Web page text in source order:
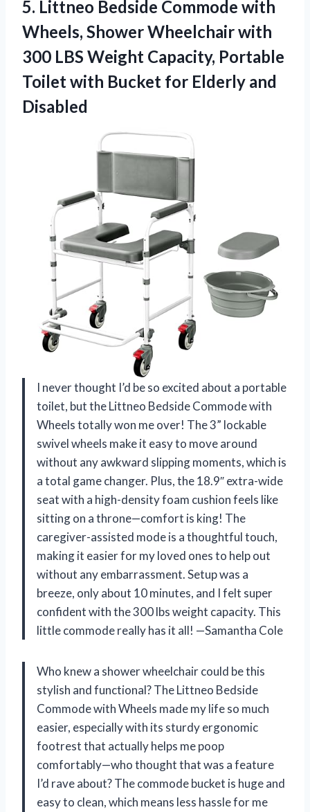
5. Littneo Bedside Commode with
Wheels, Shower Wheelchair with
300 LBS Weight Capacity, Portable
Toilet with Bucket for Elderly and
Disabled
I never thought I’d be so excited about a portable
toilet, but the Littneo Bedside Commode with
Wheels totally won me over! The 3” lockable
swivel wheels make it easy to move around
without any awkward slipping moments, which is
a total game changer. Plus, the 18.9″ extra-wide
seat with a high-density foam cushion feels like
sitting on a throne—comfort is king! The
caregiver-assisted mode is a thoughtful touch,
making it easier for my loved ones to help out
without any embarrassment. Setup was a
breeze, only about 10 minutes, and I felt super
confident with the 300 lbs weight capacity. This
little commode really has it all! —Samantha Cole
Who knew a shower wheelchair could be this
stylish and functional? The Littneo Bedside
Commode with Wheels made my life so much
easier, especially with its sturdy ergonomic
footrest that actually helps me poop
comfortably—who thought that was a feature
I’d rave about? The commode bucket is huge and
easy to clean, which means less hassle for me